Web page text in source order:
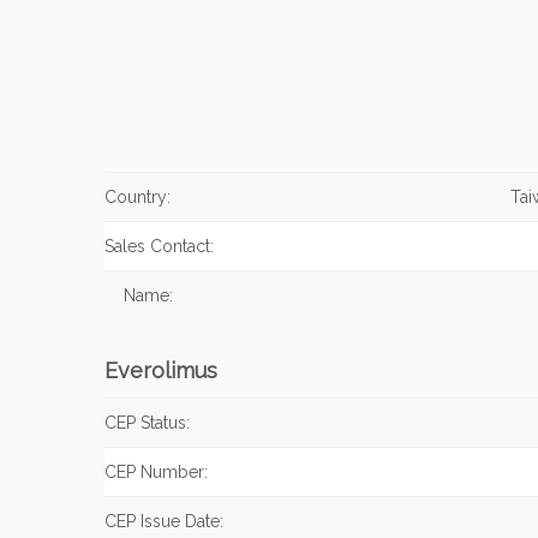
Country:
Sales Contact:
Name:
Everolimus
CEP Status:
CEP Number:
CEP Issue Date: